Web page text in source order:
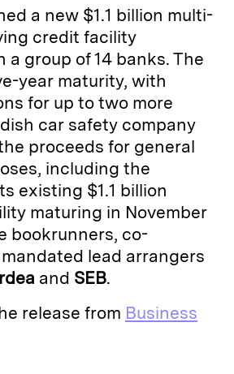
y
L
i
n
k
n
t
i
l
a new $1.1 billion multi-
credit facility
a group of 14 banks. The
year maturity, with
for up to two more
car safety company
proceeds for general
including the
existing $1.1 billion
maturing in November
bookrunners, co-
lead arrangers
and SEB.
release from Business